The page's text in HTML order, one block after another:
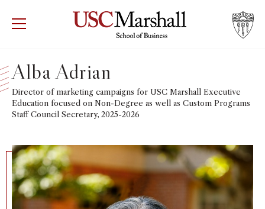
USC Marshall School of Business Visit
WHY MARSHALL
PROGRAMS
DEPARTMENTS
INSTITUTES + CENTERS
Alba Adrian
Director of marketing campaigns for USC Marshall Executive
Education focused on Non-Degree as well as Custom Programs
Staff Council Secretary, 2025-2026